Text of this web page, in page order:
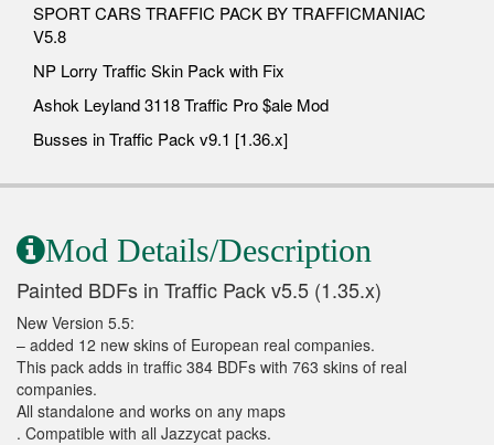
SPORT CARS TRAFFIC PACK BY TRAFFICMANIAC
V5.8
NP Lorry Traffic Skin Pack with Fix
Ashok Leyland 3118 Traffic Pro $ale Mod
Busses in Traffic Pack v9.1 [1.36.x]
Mod Details/Description
Painted BDFs in Traffic Pack v5.5 (1.35.x)
New Version 5.5:
– added 12 new skins of European real companies.
This pack adds in traffic 384 BDFs with 763 skins of real
companies.
All standalone and works on any maps
. Compatible with all Jazzycat packs.